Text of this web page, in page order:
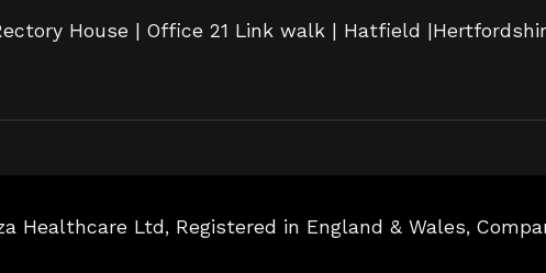
House | Office 21 Link walk | Hatfield
Healthcare Ltd, Registered in England & Wales,